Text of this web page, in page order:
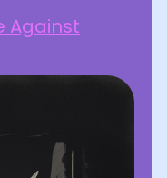
Against